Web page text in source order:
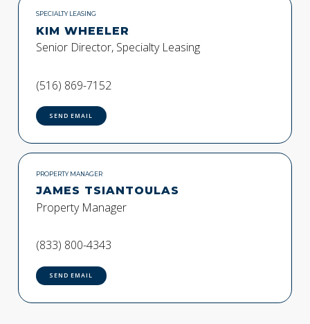
SPECIALTY LEASING
KIM WHEELER
Senior Director, Specialty Leasing
(516) 869-7152
SEND EMAIL
PROPERTY MANAGER
JAMES TSIANTOULAS
Property Manager
(833) 800-4343
SEND EMAIL